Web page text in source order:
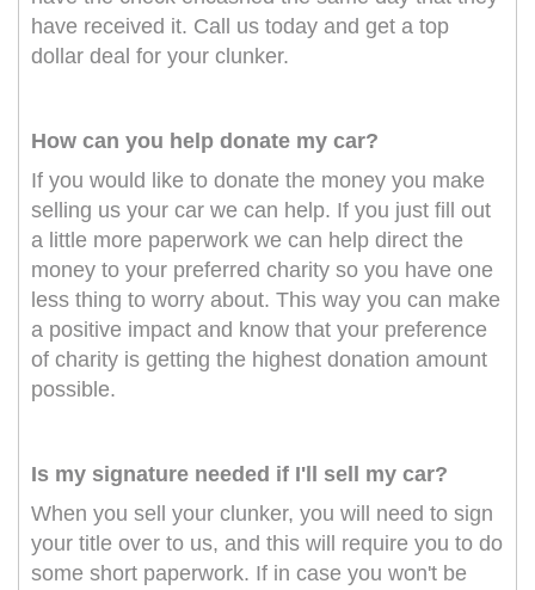
have received it. Call us today and get a top
dollar deal for your clunker.
How can you help donate my car?
If you would like to donate the money you make
selling us your car we can help. If you just fill out
a little more paperwork we can help direct the
money to your preferred charity so you have one
less thing to worry about. This way you can make
a positive impact and know that your preference
of charity is getting the highest donation amount
possible.
Is my signature needed if I'll sell my car?
When you sell your clunker, you will need to sign
your title over to us, and this will require you to do
some short paperwork. If in case you won't be